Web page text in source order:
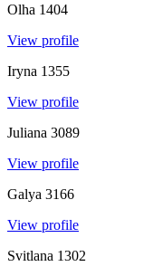
Olha 1404
View profile
Iryna 1355
View profile
Juliana 3089
View profile
Galya 3166
View profile
Svitlana 1302